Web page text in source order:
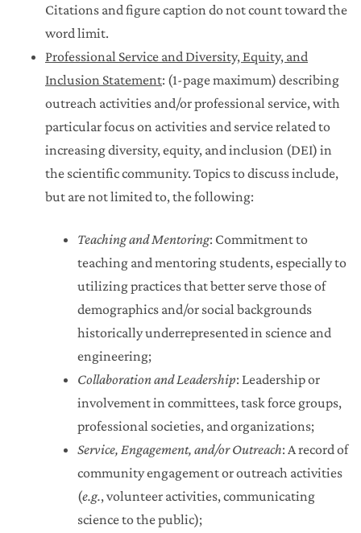
Citations and figure caption do not count toward the
word limit.
Professional Service and Diversity, Equity, and
Inclusion Statement: (1-page maximum) describing
outreach activities and/or professional service, with
particular focus on activities and service related to
increasing diversity, equity, and inclusion (DEI) in
the scientific community. Topics to discuss include,
but are not limited to, the following:
Teaching and Mentoring: Commitment to
teaching and mentoring students, especially to
utilizing practices that better serve those of
demographics and/or social backgrounds
historically underrepresented in science and
engineering;
Collaboration and Leadership: Leadership or
involvement in committees, task force groups,
professional societies, and organizations;
Service, Engagement, and/or Outreach: A record of
community engagement or outreach activities
(e.g., volunteer activities, communicating
science to the public);